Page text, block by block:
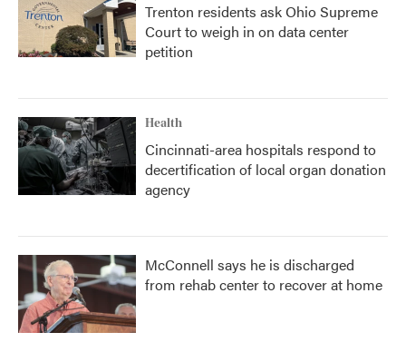
Trenton residents ask Ohio Supreme
Court to weigh in on data center
petition
Health
Cincinnati-area hospitals respond to
decertification of local organ donation
agency
McConnell says he is discharged
from rehab center to recover at home